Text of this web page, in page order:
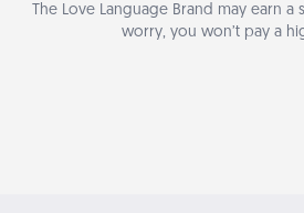
The Love Language Brand may earn a
worry, you won’t pay a